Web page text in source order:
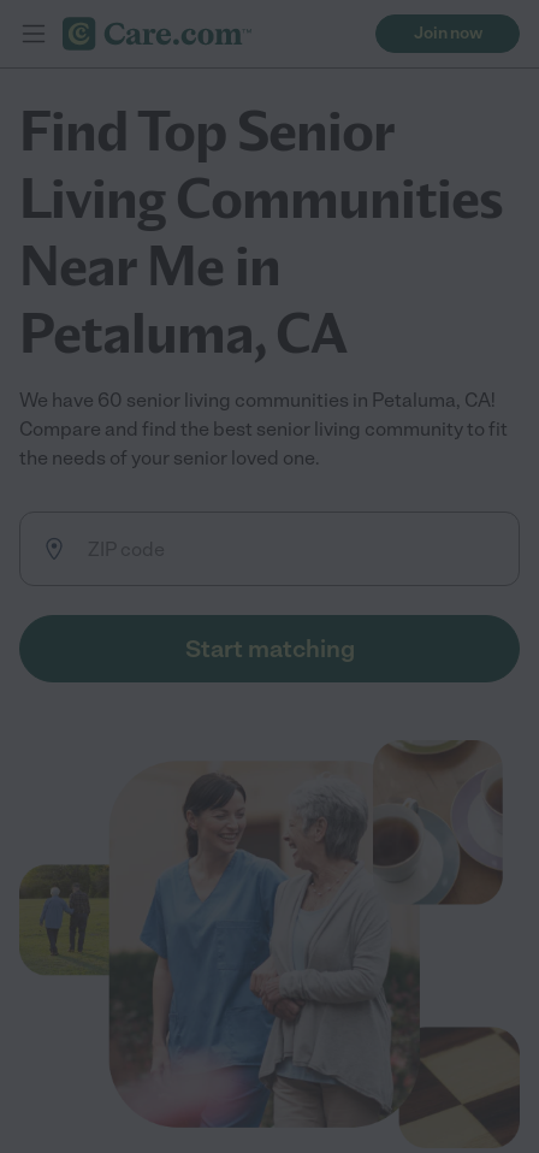
Join now
Find Top Senior
Living Communities
Near Me in
Petaluma, CA
We have 60 senior living communities in Petaluma, CA!
Compare and find the best senior living community to fit
the needs of your senior loved one.
Start matching